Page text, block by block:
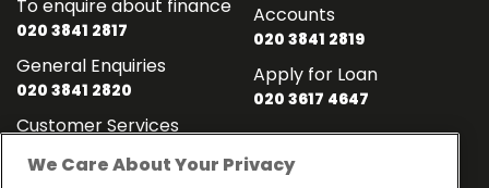
To enquire about finance
020 3841 2817
General Enquiries
020 3841 2820
Customer Services
Accounts
020 3841 2819
Apply for Loan
020 3617 4647
We Care About Your Privacy